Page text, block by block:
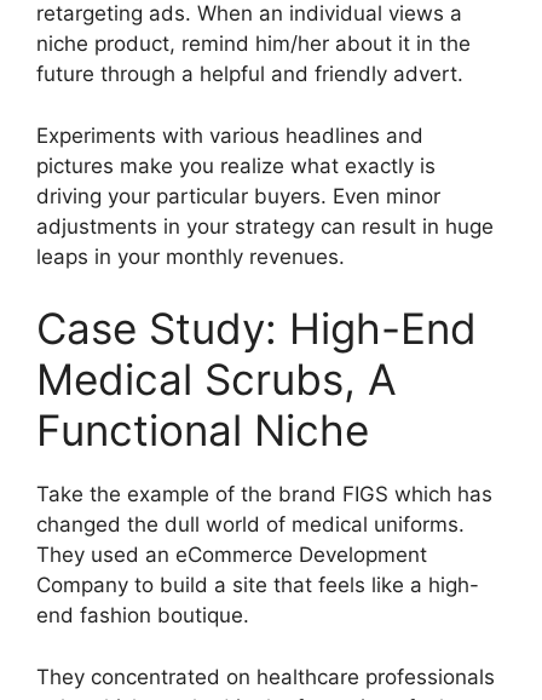
retargeting ads. When an individual views a
niche product, remind him/her about it in the
future through a helpful and friendly advert.
Experiments with various headlines and
pictures make you realize what exactly is
driving your particular buyers. Even minor
adjustments in your strategy can result in huge
leaps in your monthly revenues.
Case Study: High-End
Medical Scrubs, A
Functional Niche
Take the example of the brand FIGS which has
changed the dull world of medical uniforms.
They used an eCommerce Development
Company to build a site that feels like a high-
end fashion boutique.
They concentrated on healthcare professionals